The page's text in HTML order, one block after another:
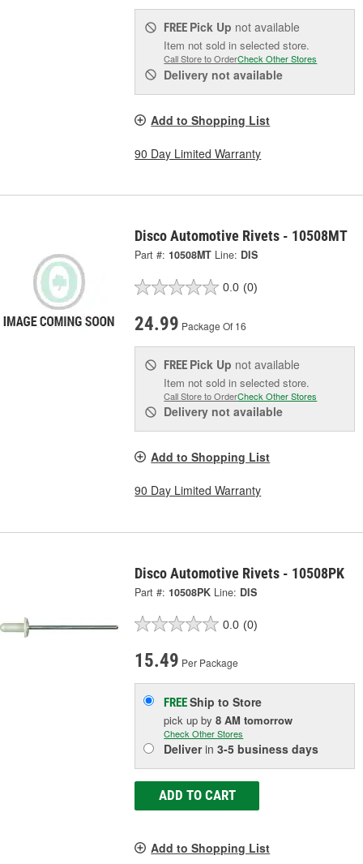
FREE Pick Up not available
Item not sold in selected store.
Call Store to OrderCheck Other Stores
Delivery not available
Add to Shopping List
90 Day Limited Warranty
Disco Automotive Rivets - 10508MT
Part #: 10508MT Line: DIS
0.0 (0)
24.99 Package Of 16
FREE Pick Up not available
Item not sold in selected store.
Call Store to OrderCheck Other Stores
Delivery not available
Add to Shopping List
90 Day Limited Warranty
Disco Automotive Rivets - 10508PK
Part #: 10508PK Line: DIS
0.0 (0)
15.49 Per Package
FREEShip to Store
pick upby8 AM tomorrow
Check Other Stores
Deliverin3-5 business days
ADD TO CART
Add to Shopping List